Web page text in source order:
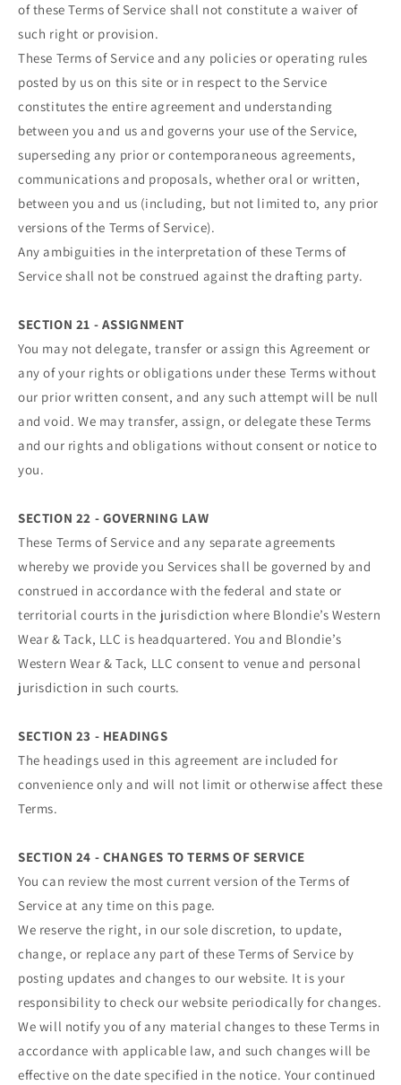
of these Terms of Service shall not constitute a waiver of
such right or provision.
These Terms of Service and any policies or operating rules
posted by us on this site or in respect to the Service
constitutes the entire agreement and understanding
between you and us and governs your use of the Service,
superseding any prior or contemporaneous agreements,
communications and proposals, whether oral or written,
between you and us (including, but not limited to, any prior
versions of the Terms of Service).
Any ambiguities in the interpretation of these Terms of
Service shall not be construed against the drafting party.
SECTION 21 - ASSIGNMENT
You may not delegate, transfer or assign this Agreement or
any of your rights or obligations under these Terms without
our prior written consent, and any such attempt will be null
and void. We may transfer, assign, or delegate these Terms
and our rights and obligations without consent or notice to
you.
SECTION 22 - GOVERNING LAW
These Terms of Service and any separate agreements
whereby we provide you Services shall be governed by and
construed in accordance with the federal and state or
territorial courts in the jurisdiction where Blondie’s Western
Wear & Tack, LLC is headquartered. You and Blondie’s
Western Wear & Tack, LLC consent to venue and personal
jurisdiction in such courts.
SECTION 23 - HEADINGS
The headings used in this agreement are included for
convenience only and will not limit or otherwise affect these
Terms.
SECTION 24 - CHANGES TO TERMS OF SERVICE
You can review the most current version of the Terms of
Service at any time on this page.
We reserve the right, in our sole discretion, to update,
change, or replace any part of these Terms of Service by
posting updates and changes to our website. It is your
responsibility to check our website periodically for changes.
We will notify you of any material changes to these Terms in
accordance with applicable law, and such changes will be
effective on the date specified in the notice. Your continued